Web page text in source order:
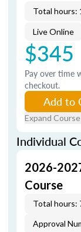
Total hours:
Live Online
$345
Pay over time
checkout.
Add to
Expand
Individual
2026-
Course
Total hours:
Approval